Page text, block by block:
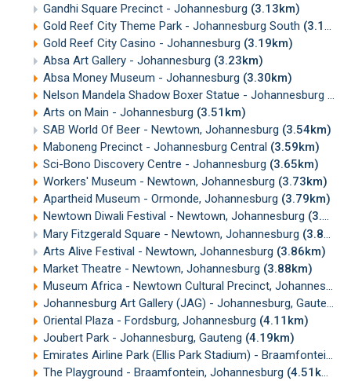
Gandhi Square Precinct - Johannesburg (3.13km)
Gold Reef City Theme Park - Johannesburg South (3.19km)
Gold Reef City Casino - Johannesburg (3.19km)
Absa Art Gallery - Johannesburg (3.23km)
Absa Money Museum - Johannesburg (3.30km)
Nelson Mandela Shadow Boxer Statue - Johannesburg
Arts on Main - Johannesburg (3.51km)
SAB World Of Beer - Newtown, Johannesburg (3.54km)
Maboneng Precinct - Johannesburg Central (3.59km)
Sci-Bono Discovery Centre - Johannesburg (3.65km)
Workers' Museum - Newtown, Johannesburg (3.73km)
Apartheid Museum - Ormonde, Johannesburg (3.79km)
Newtown Diwali Festival - Newtown, Johannesburg (3.83km)
Mary Fitzgerald Square - Newtown, Johannesburg (3.84km)
Arts Alive Festival - Newtown, Johannesburg (3.86km)
Market Theatre - Newtown, Johannesburg (3.88km)
Museum Africa - Newtown Cultural Precinct, Johannesburg
Johannesburg Art Gallery (JAG) - Johannesburg, Gauteng
Oriental Plaza - Fordsburg, Johannesburg (4.11km)
Joubert Park - Johannesburg, Gauteng (4.19km)
Emirates Airline Park (Ellis Park Stadium) - Braamfontein, Johannesburg
The Playground - Braamfontein, Johannesburg (4.51km)